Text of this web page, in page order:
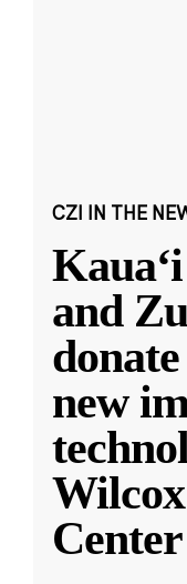
CZI IN THE
and
new
Center